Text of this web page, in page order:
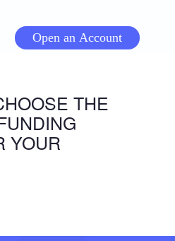
Open an Account
THE
YOUR